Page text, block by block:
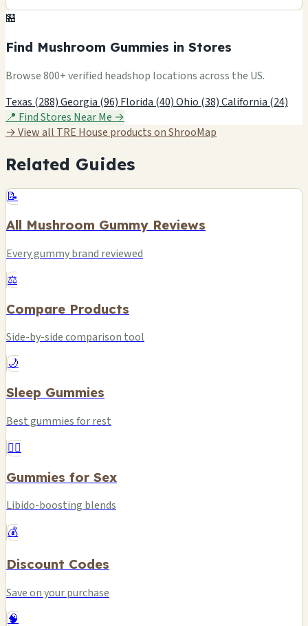
🏪
Find Mushroom Gummies in Stores
Browse 800+ verified headshop locations across the US.
Texas (288)Georgia (96) Florida (40)Ohio (38)California (24)
📍 Find Stores Near Me →
→ View all TRE House products on ShrooMap
Related Guides
📝
All Mushroom Gummy Reviews
Every gummy brand reviewed
⚖️
Compare Products
Side-by-side comparison tool
🌙
Sleep Gummies
Best gummies for rest
❤️‍🔥
Gummies for Sex
Libido-boosting blends
💰
Discount Codes
Save on your purchase
🧠